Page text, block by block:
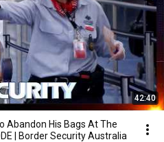
42:40
Abandon His Bags At The
| Border Security Australia